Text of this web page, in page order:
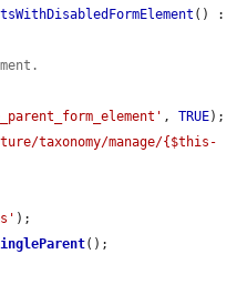
() :
, TRUE);
taxonomy/manage/{$this-
);
();